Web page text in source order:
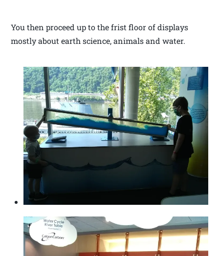
You then proceed up to the frist floor of displays
mostly about earth science, animals and water.